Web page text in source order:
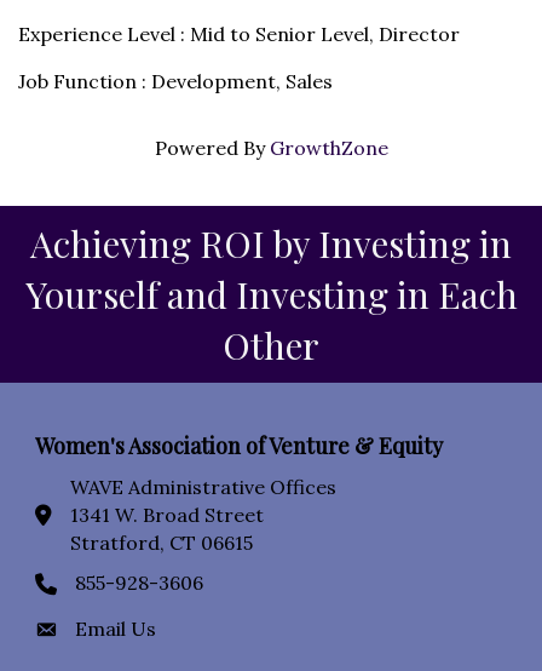
Experience Level : Mid to Senior Level, Director
Job Function : Development, Sales
Powered By GrowthZone
Achieving ROI by Investing in
Yourself and Investing in Each
Other
Women's Association of Venture & Equity
location icon
WAVE Administrative Offices
1341 W. Broad Street
Stratford, CT 06615
Phone icon
855-928-3606
Envelope Icon
Email Us